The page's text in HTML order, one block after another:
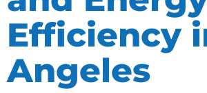
Efficiency
Angeles